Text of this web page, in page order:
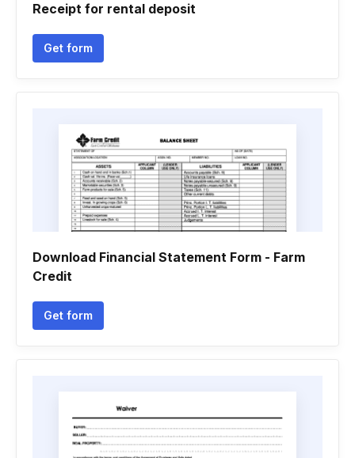
Receipt for rental deposit
Get form
Download Financial Statement Form - Farm
Credit
Get form